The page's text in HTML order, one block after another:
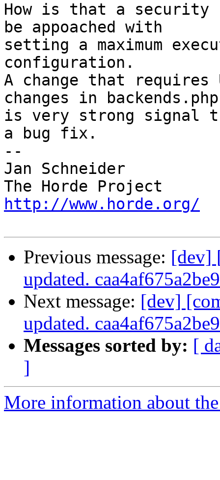
How is that a security
be appoached with
setting a maximum
configuration.
A change that requires
changes in
is very strong signal
a bug fix.
--
Jan Schneider
http://www.horde.org/
Previous message: [dev]
updated.
Next message: [dev]
updated.
Messages sorted by: [
]
More information about